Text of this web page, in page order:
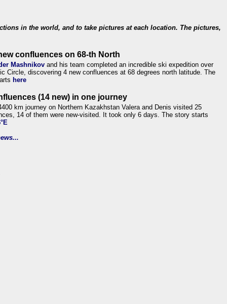
in the world, and to take pictures at each location. The pictures,
confluences on 68-th North
Mashnikov and his team completed an incredible ski expedition over
Circle, discovering 4 new confluences at 68 degrees north latitude. The
here
(14 new) in one journey
km journey on Northern Kazakhstan Valera and Denis visited 25
14 of them were new-visited. It took only 6 days. The story starts